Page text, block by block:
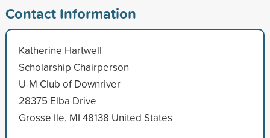
Contact Information
Katherine Hartwell
Scholarship Chairperson
U-M Club of Downriver
28375 Elba Drive
Grosse Ile, MI 48138 United States